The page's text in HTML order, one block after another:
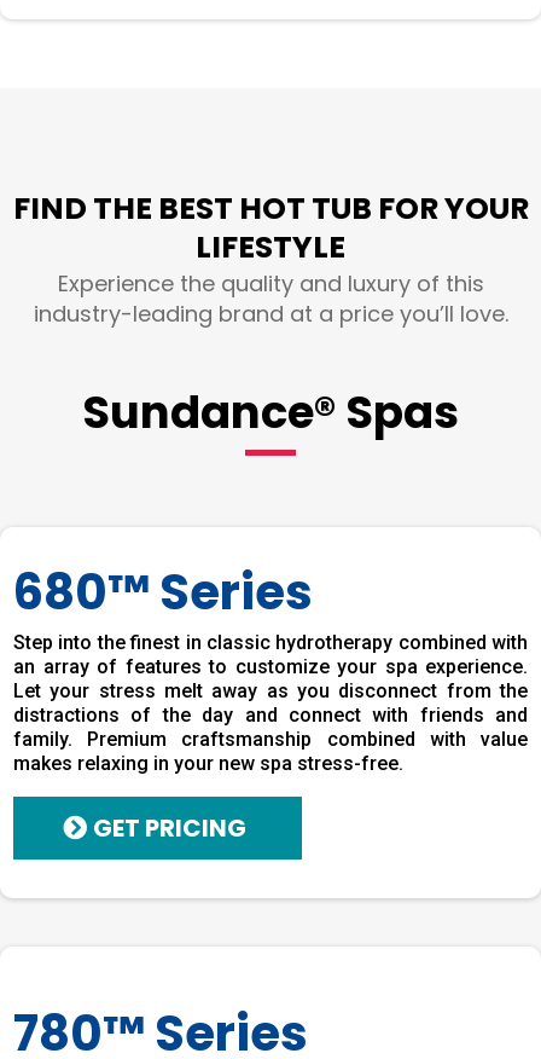
FIND THE BEST HOT TUB FOR YOUR
LIFESTYLE
Experience the quality and luxury of this
industry-leading brand at a price you’ll love.
Sundance® Spas
680™ Series
Step into the finest in classic hydrotherapy combined with
an array of features to customize your spa experience.
Let your stress melt away as you disconnect from the
distractions of the day and connect with friends and
family. Premium craftsmanship combined with value
makes relaxing in your new spa stress-free.
GET PRICING
780™ Series